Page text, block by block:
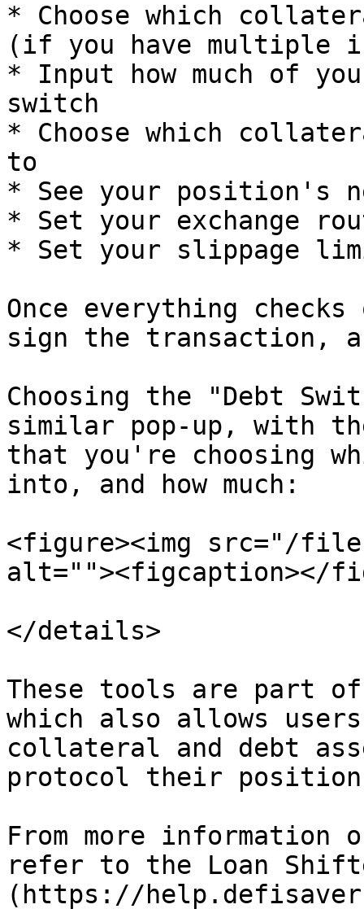
* Choose which
(if you have multiple
* Input how much of
switch
* Choose which
to
* See your position's
* Set your exchange
* Set your slippage
Once everything
sign the transaction,
Choosing the "Debt
similar pop-up, with
that you're choosing
into, and how much:
<figure><img src="/files/
alt=""><figcaption></
</details>
These tools are part
which also allows
collateral and debt
protocol their
From more
refer to the Loan